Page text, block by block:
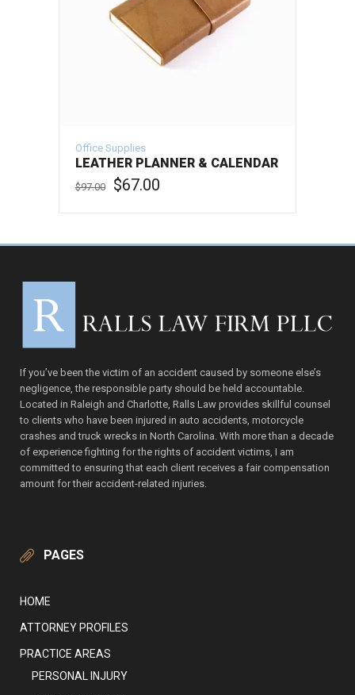
Office Supplies
LEATHER PLANNER & CALENDAR
$97.00
Original
$67.00
If you’ve been the victim of an accident caused by someone else’s
negligence, the responsible party should be held accountable.
Located in Raleigh and Charlotte, Ralls Law provides skillful counsel
to clients who have been injured in auto accidents, motorcycle
crashes and truck wrecks in North Carolina. With more than a decade
of experience fighting for the rights of accident victims, I am
committed to ensuring that each client receives a fair compensation
amount for their accident-related injuries.
PAGES
HOME
ATTORNEY PROFILES
PRACTICE AREAS
PERSONAL INJURY